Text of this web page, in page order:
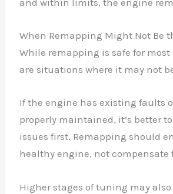
and within limits, the engine
When Remapping Might Not Be
While remapping is safe for
are situations where it may not
If the engine has existing faults
properly maintained, it’s better
issues first. Remapping should
healthy engine, not compensate
Higher stages of tuning may